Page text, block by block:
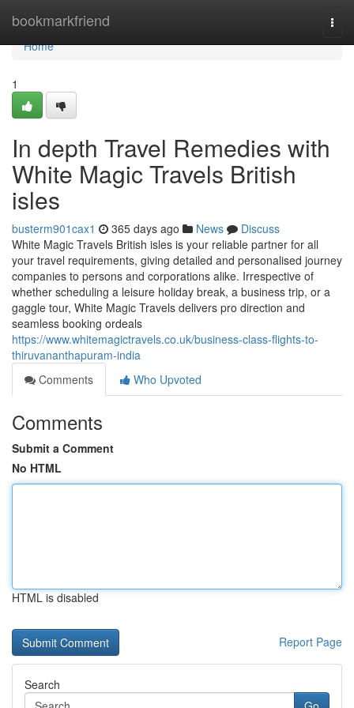
bookmarkfriend
Home
Home
1
In depth Travel Remedies with
White Magic Travels British
isles
busterm901cax1 365 days ago News
Discuss
White Magic Travels British isles is your reliable partner for all
your travel requirements, giving detailed and personalised journey
companies to persons and corporations alike. Irrespective of
whether scheduling a leisure holiday break, a business trip, or a
gaggle tour, White Magic Travels delivers pro direction and
seamless booking ordeals
https://www.whitemagictravels.co.uk/business-class-flights-to-
thiruvananthapuram-india
Comments
Who Upvoted
Comments
Submit a Comment
No HTML
HTML is disabled
Report Page
Search